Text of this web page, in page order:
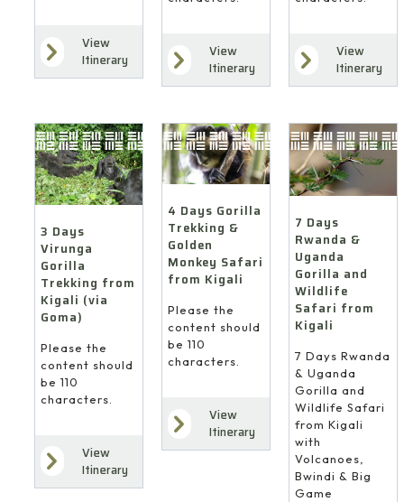
View
Itinerary
View
Itinerary
View
Itinerary
3 Days
Virunga
Gorilla
Trekking from
Kigali (via
Goma)
Please the
content should
be 110
characters.
View
Itinerary
4 Days Gorilla
Trekking &
Golden
Monkey Safari
from Kigali
Please the
content should
be 110
characters.
View
Itinerary
7 Days
Rwanda &
Uganda
Gorilla and
Wildlife
Safari from
Kigali
7 Days Rwanda
& Uganda
Gorilla and
Wildlife Safari
from Kigali
with
Volcanoes,
Bwindi & Big
Game